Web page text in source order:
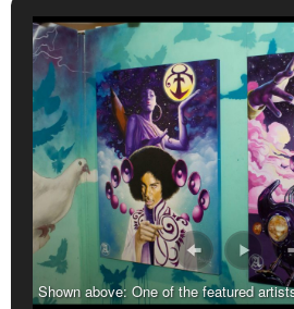
Shown above: One of the featured